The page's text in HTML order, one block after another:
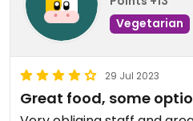
Vegetarian
29 Jul 2023
Great food, some